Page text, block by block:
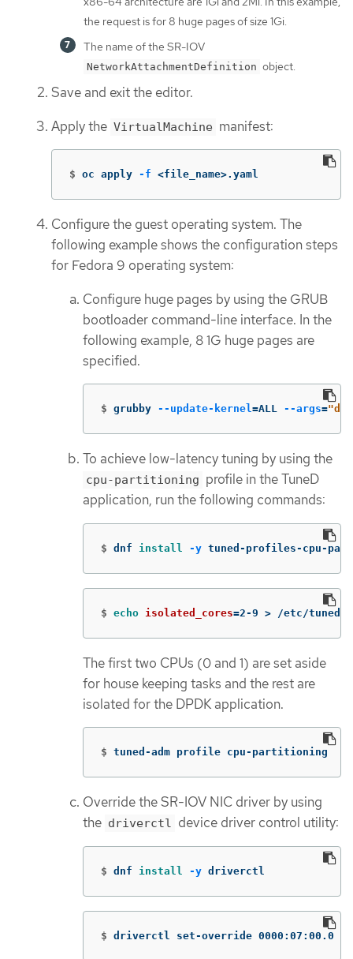
the request is for 8 huge pages of size 1Gi.
The name of the SR-IOV
NetworkAttachmentDefinition object.
Save and exit the editor.
Apply the VirtualMachine manifest:
$ oc apply -f <file_name>.yaml
Configure the guest operating system. The
following example shows the configuration steps
for Fedora 9 operating system:
Configure huge pages by using the GRUB
bootloader command-line interface. In the
following example, 8 1G huge pages are
specified.
$ grubby --update-kernel=ALL --args=
To achieve low-latency tuning by using the
cpu-partitioning profile in the TuneD
application, run the following commands:
$ dnf install -y tuned-profiles-cpu-
$ echo isolated_cores=2-9 > /etc/tuned/
The first two CPUs (0 and 1) are set aside
for house keeping tasks and the rest are
isolated for the DPDK application.
$ tuned-adm profile cpu-partitioning
Override the SR-IOV NIC driver by using
the driverctl device driver control utility:
$ dnf install -y driverctl
$ driverctl set-override 0000:07:00.0